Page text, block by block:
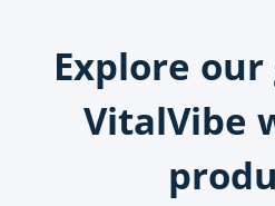
Explore
VitalVibe